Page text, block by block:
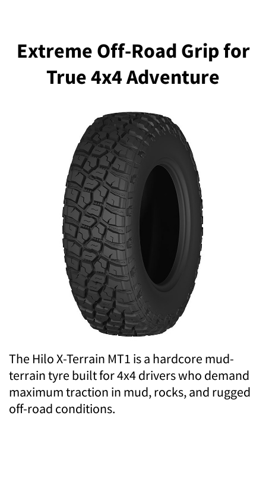
Extreme Off-Road Grip for
True 4x4 Adventure
The Hilo X-Terrain MT1 is a hardcore mud-
terrain tyre built for 4x4 drivers who demand
maximum traction in mud, rocks, and rugged
off-road conditions.